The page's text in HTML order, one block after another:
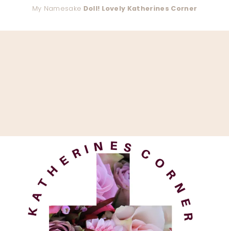
My Namesake Doll! Lovely Katherines Corner